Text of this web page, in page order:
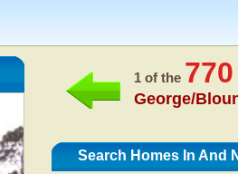
1 of the 770
George/
Search Homes In And